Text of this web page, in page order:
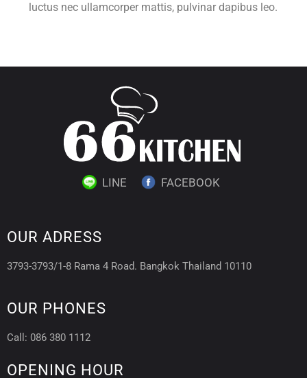
luctus nec ullamcorper mattis, pulvinar dapibus leo.
LINE FACEBOOK
OUR ADRESS
3793-3793/1-8 Rama 4 Road. Bangkok Thailand 10110
OUR PHONES
Call: 086 380 1112
OPENING HOUR